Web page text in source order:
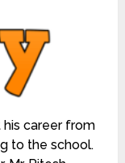
career from
to the school.